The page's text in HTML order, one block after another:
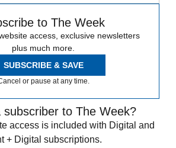
to The Week
access, exclusive newsletters
plus much more.
SUBSCRIBE & SAVE
or pause at any time.
subscriber to The Week?
access is included with Digital and
+ Digital subscriptions.